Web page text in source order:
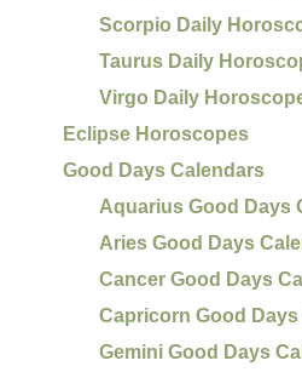
Scorpio Daily
Taurus Daily
Virgo Daily
Eclipse Horoscopes
Good Days Calendars
Aquarius Good Days
Aries Good Days
Cancer Good Days
Capricorn Good
Gemini Good Days